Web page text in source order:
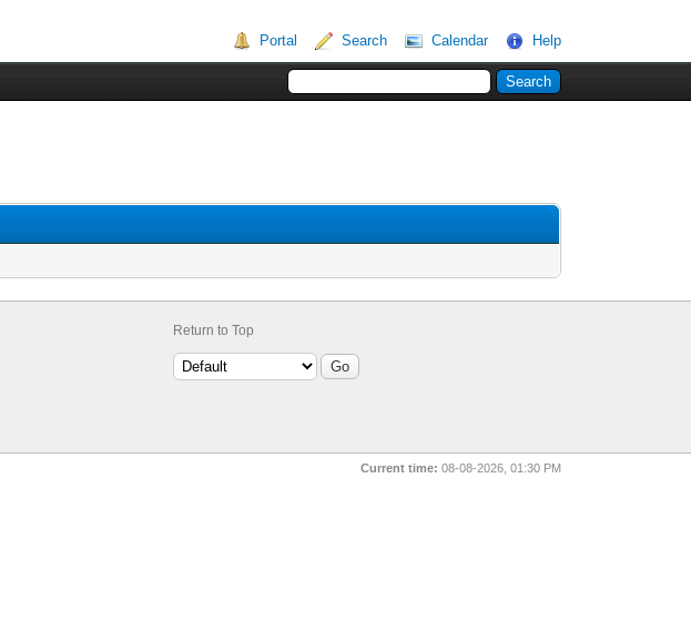
Portal Search Calendar Help
Return to Top
Current time: 08-08-2026, 01:30 PM